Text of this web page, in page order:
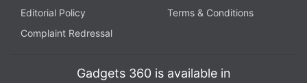
Editorial Policy
Terms & Conditions
Complaint Redressal
Gadgets 360 is available in